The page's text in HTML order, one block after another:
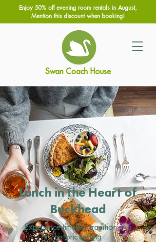
Swan Coach House
Enjoy 50% off evening room rentals in August,
Mention this discount when booking!
Lunch in the Heart of
Buckhead
Experience timeless tradition in a
historic setting